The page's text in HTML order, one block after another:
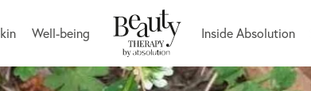
Well-being Inside Absolution